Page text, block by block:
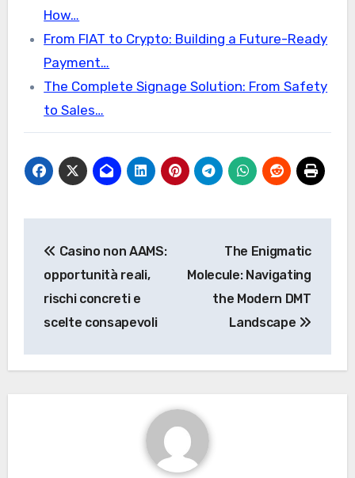
How…
From FIAT to Crypto: Building a Future-Ready
Payment…
The Complete Signage Solution: From Safety
to Sales…
navigation
Casino non AAMS:
opportunità reali,
rischi concreti e
scelte consapevoli
The Enigmatic
Molecule: Navigating
the Modern DMT
Landscape